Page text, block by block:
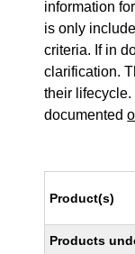
information
is only
criteria. If in
clarification.
their
documented
Product(s)
Products